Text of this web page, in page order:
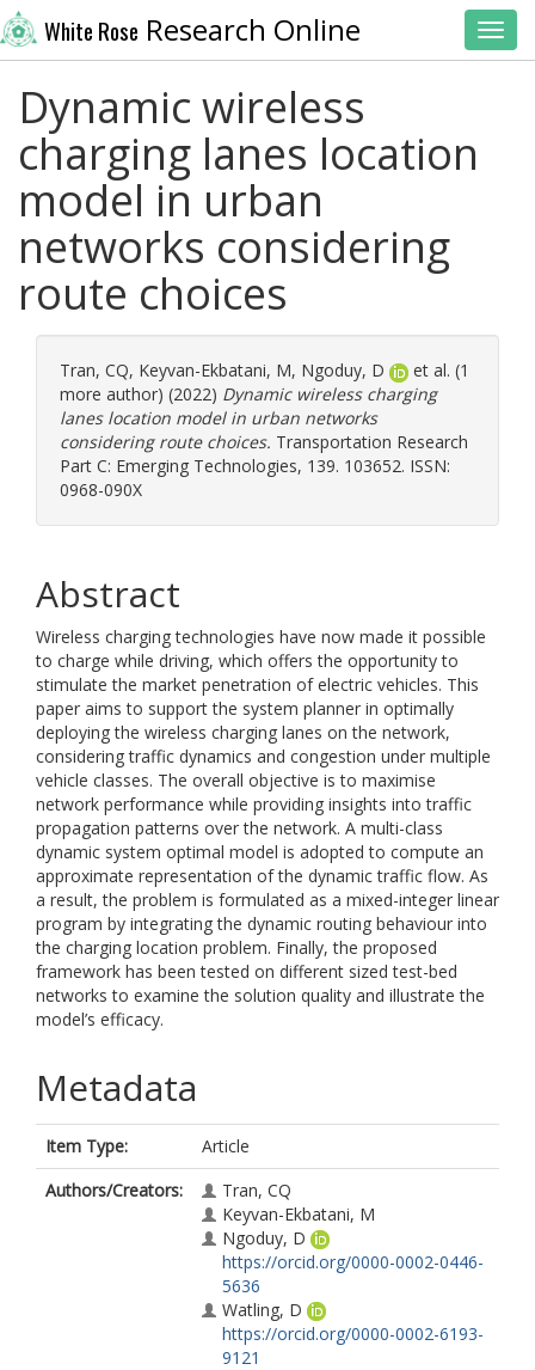
White Rose Research Online
Dynamic wireless
charging lanes location
model in urban
networks considering
route choices
Tran, CQ, Keyvan-Ekbatani, M, Ngoduy, D
et al. (1
more author) (2022) Dynamic wireless charging
lanes location model in urban networks
considering route choices. Transportation Research
Part C: Emerging Technologies, 139. 103652. ISSN:
0968-090X
Abstract
Wireless charging technologies have now made it possible
to charge while driving, which offers the opportunity to
stimulate the market penetration of electric vehicles. This
paper aims to support the system planner in optimally
deploying the wireless charging lanes on the network,
considering traffic dynamics and congestion under multiple
vehicle classes. The overall objective is to maximise
network performance while providing insights into traffic
propagation patterns over the network. A multi-class
dynamic system optimal model is adopted to compute an
approximate representation of the dynamic traffic flow. As
a result, the problem is formulated as a mixed-integer linear
program by integrating the dynamic routing behaviour into
the charging location problem. Finally, the proposed
framework has been tested on different sized test-bed
networks to examine the solution quality and illustrate the
model’s efficacy.
Metadata
Item Type:
Article
Authors/Creators:
Tran, CQ
Keyvan-Ekbatani, M
Ngoduy, D
https://orcid.org/0000-0002-0446-
5636
Watling, D
https://orcid.org/0000-0002-6193-
9121